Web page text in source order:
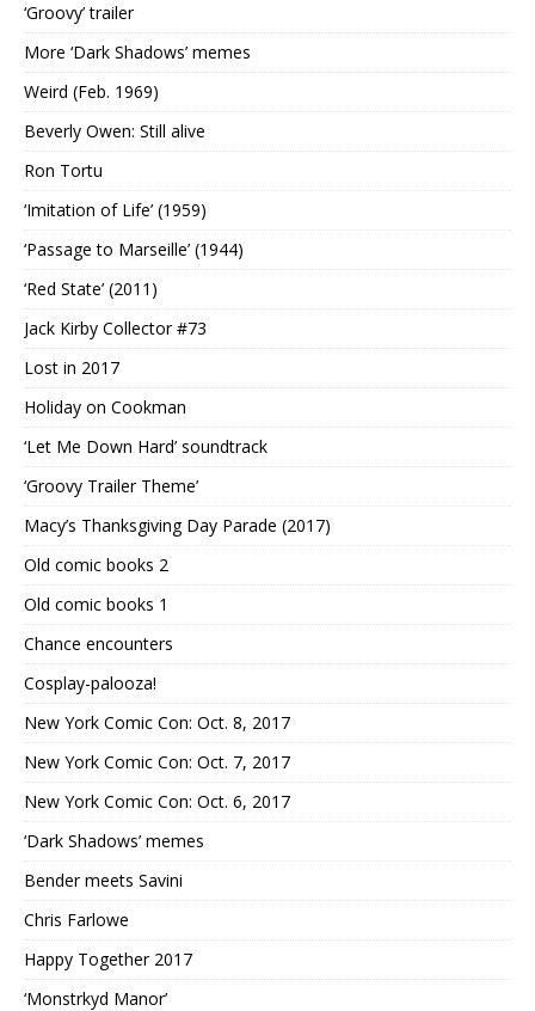
‘Groovy’ trailer
More ‘Dark Shadows’ memes
Weird (Feb. 1969)
Beverly Owen: Still alive
Ron Tortu
‘Imitation of Life’ (1959)
‘Passage to Marseille’ (1944)
‘Red State’ (2011)
Jack Kirby Collector #73
Lost in 2017
Holiday on Cookman
‘Let Me Down Hard’ soundtrack
‘Groovy Trailer Theme’
Macy’s Thanksgiving Day Parade (2017)
Old comic books 2
Old comic books 1
Chance encounters
Cosplay-palooza!
New York Comic Con: Oct. 8, 2017
New York Comic Con: Oct. 7, 2017
New York Comic Con: Oct. 6, 2017
‘Dark Shadows’ memes
Bender meets Savini
Chris Farlowe
Happy Together 2017
‘Monstrkyd Manor’